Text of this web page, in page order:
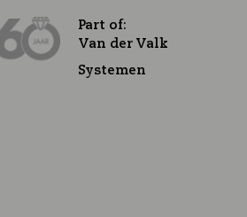
Part of:
Van der Valk
Systemen